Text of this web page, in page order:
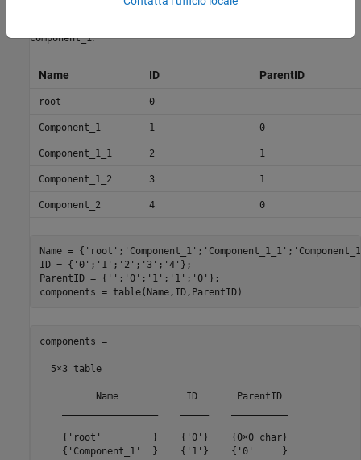
Component_1.
Name ID ParentID
root 0
Component_1 1 0
Component_1_1 2 1
Component_1_2 3 1
Component_2 4 0
Name = { 'root' ; 'Component_1' ; 'Component_1_1' ;
ID = { '0' ; '1' ; '2' ; '3' ; '4' };
ParentID = { '' ; '0' ; '1' ; '1' ; '0' };
components = table(Name,ID,ParentID)
components =
  5×3 table
          Name            ID       ParentID
    {'root'         }    {'0'}    {0×0 char}
    {'Component_1'  }    {'1'}    {'0'     }